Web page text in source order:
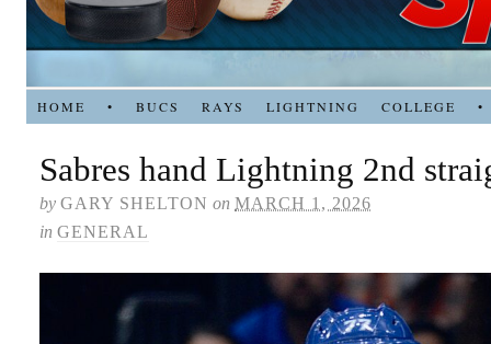
HOME • BUCS RAYS LIGHTNING COLLEGE •
Sabres hand Lightning 2nd
by GARY SHELTON on MARCH 1, 2026
in GENERAL